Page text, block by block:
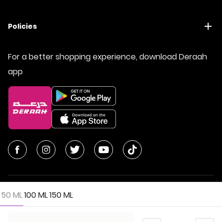
50 ML100 ML150 ML
Quantity
Policies
For a better shopping experience, download Deraah
app
© All Rights Reserved | Deraah Store